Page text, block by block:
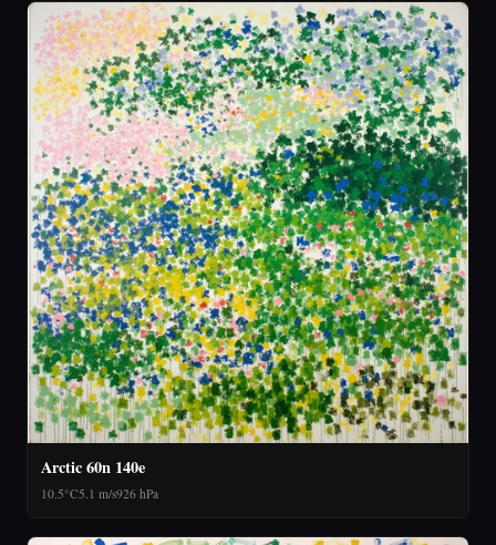
Arctic 60n 140e
10.5°C5.1 m/s926 hPa